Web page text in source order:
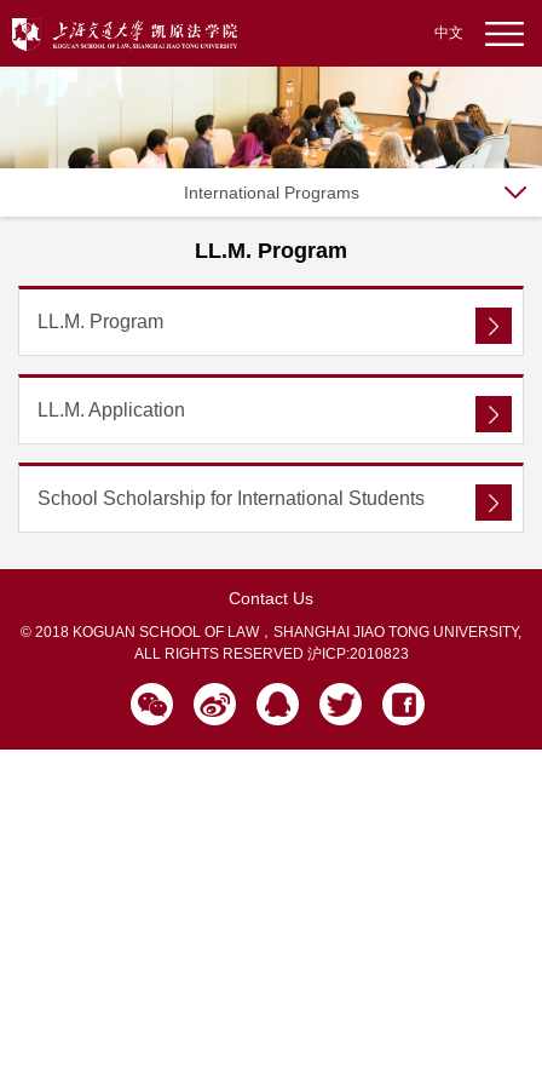
中文
International Programs
LL.M. Program
LL.M. Program
LL.M. Application
School Scholarship for International Students
Contact Us
© 2018 KOGUAN SCHOOL OF LAW，SHANGHAI JIAO TONG UNIVERSITY,
ALL RIGHTS RESERVED 沪ICP:2010823